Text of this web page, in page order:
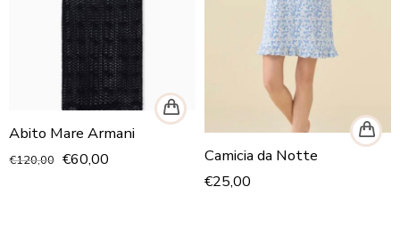
Abito Mare Armani
€120,00 €60,00 Camicia da Notte
€25,00